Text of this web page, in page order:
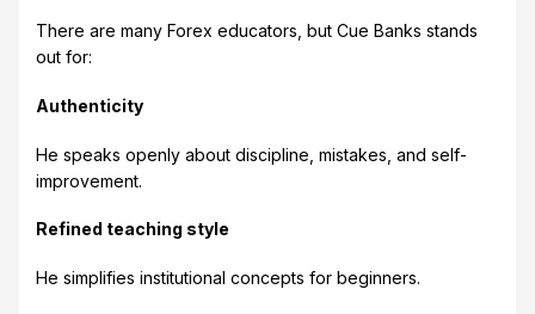
There are many Forex educators, but Cue Banks stands
out for:
Authenticity
He speaks openly about discipline, mistakes, and self-
improvement.
Refined teaching style
He simplifies institutional concepts for beginners.